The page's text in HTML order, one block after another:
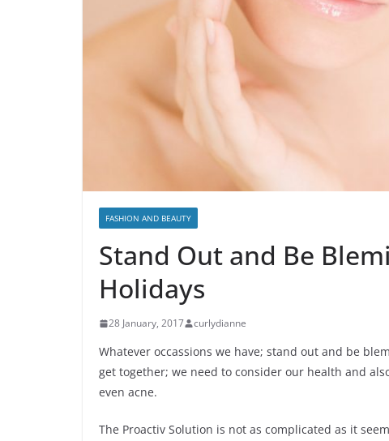
FASHION AND BEAUTY
Stand Out and Be
Holidays
28 January, 2017 curlydianne
Whatever occassions we have; stand out and be
get together; we need to consider our health and
even acne.
The Proactiv Solution is not as complicated as it